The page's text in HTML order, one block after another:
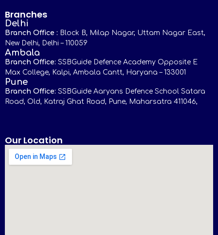
Branches
Delhi
Branch Office : Block B, Milap Nagar, Uttam Nagar East,
New Delhi, Delhi – 110059
Ambala
Branch Office: SSBGuide Defence Academy Opposite E
Max College, Kalpi, Ambala Cantt, Haryana – 133001
Pune
Branch Office: SSBGuide Aaryans Defence School Satara
Road, Old, Katraj Ghat Road, Pune, Maharsatra 411046,
Our Location